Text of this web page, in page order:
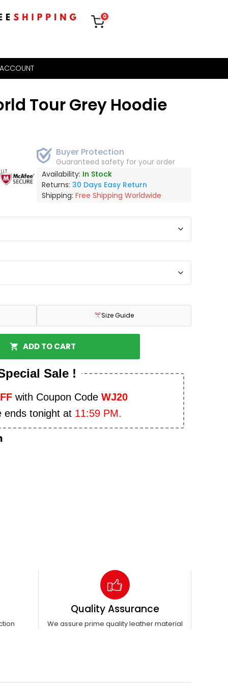
0
Tour Grey Hoodie
Buyer Protection
Guaranteed safety for your order
Availability: In Stock
Returns:30 Days Easy Return
Shipping:Free Shipping Worldwide
Size Guide
ADD TO CART
Sale !
with Coupon Code WJ20
ends tonight at 11:59 PM.
Quality Assurance
We assure prime quality leather material